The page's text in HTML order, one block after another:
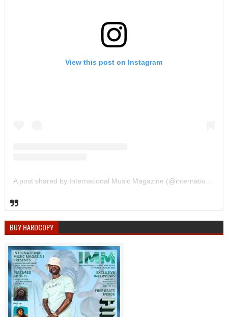
View this post on Instagram
A post shared by International Music Magazine (@internationalmusicmagazine)
BUY HARDCOPY